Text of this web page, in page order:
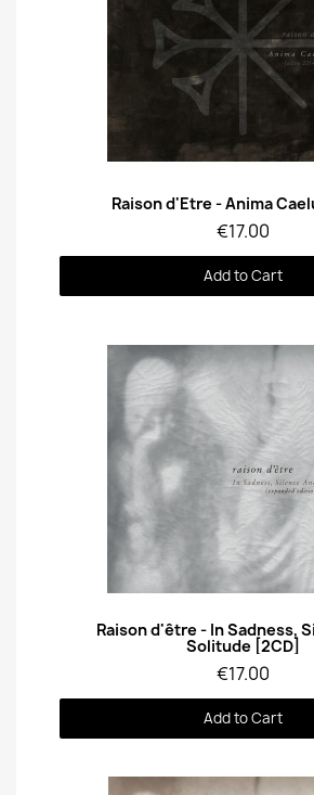
Quick View
Raison d'Etre - Anima
€17.00
Add to Cart
Quick View
Raison d'être - In Sadness,
Solitude [2CD]
€17.00
Add to Cart